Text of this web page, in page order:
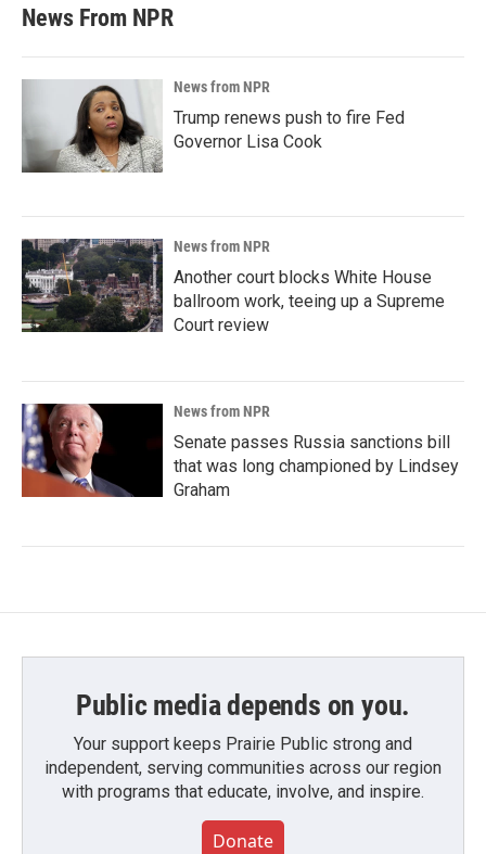
News From NPR
News from NPR
Trump renews push to fire Fed
Governor Lisa Cook
News from NPR
Another court blocks White House
ballroom work, teeing up a Supreme
Court review
News from NPR
Senate passes Russia sanctions bill
that was long championed by Lindsey
Graham
Public media depends on you.
Your support keeps Prairie Public strong and
independent, serving communities across our region
with programs that educate, involve, and inspire.
Donate